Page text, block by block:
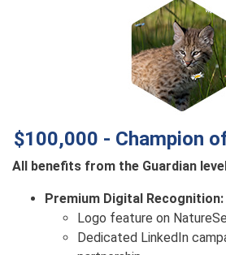
$100,000 - Champion
All benefits from the Guardian
Premium Digital Recognition:
Logo feature on
Dedicated LinkedIn